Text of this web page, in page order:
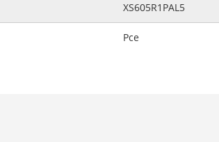
XS605R1PAL5
Pce